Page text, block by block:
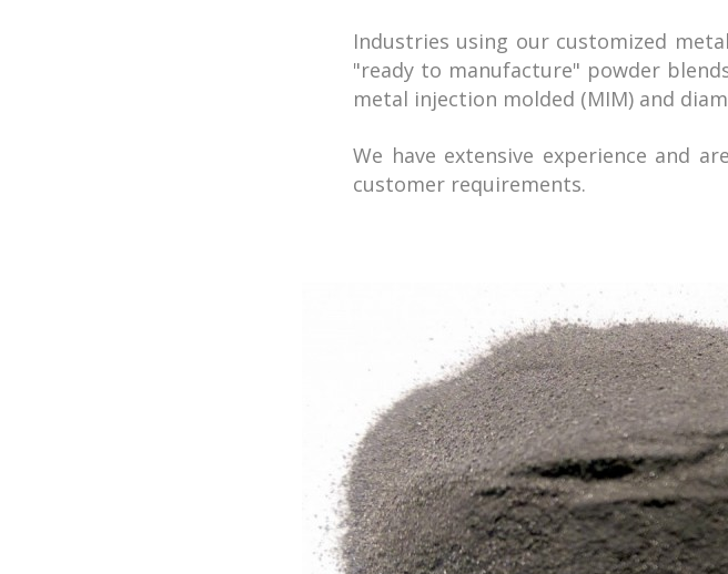
Industries using our customized
"ready to manufacture" powder
metal injection molded (MIM) and
We have extensive experience and
customer requirements.